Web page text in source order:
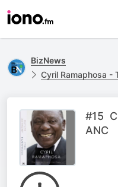
BizNews
Cyril Ramaphosa - The Road to
#15
ANC